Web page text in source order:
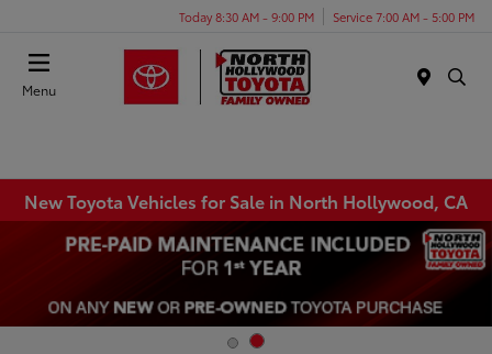
Today 8:30 AM - 9:00 PM Service 7:00 AM - 5:00 PM
Menu
New Toyota Vehicles for Sale in North Hollywood, CA